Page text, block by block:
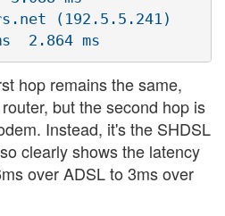
hop remains the same,
but the second hop is
Instead, it's the SHDSL
clearly shows the latency
over ADSL to 3ms over